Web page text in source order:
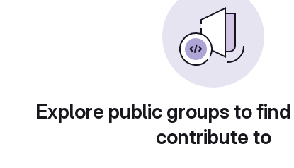
Explore public groups to
contribute to